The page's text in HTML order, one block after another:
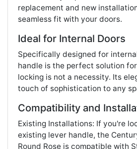
replacement and new
seamless fit with your doors.
Ideal for Internal Doors
Specifically designed for
handle is the perfect solution
locking is not a necessity. Its
touch of sophistication to any
Compatibility and
Existing Installations: If you're
existing lever handle, the
Round Rose is compatible with